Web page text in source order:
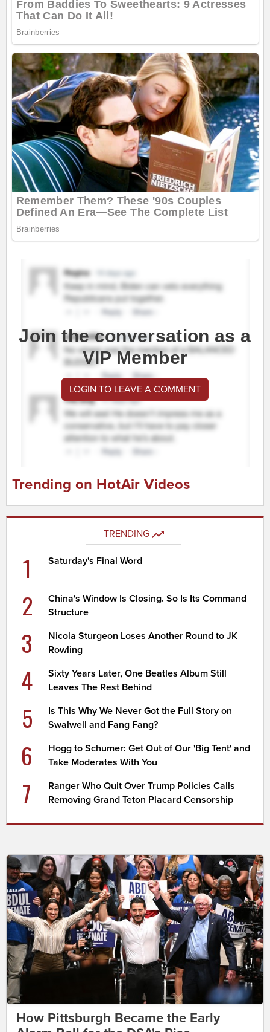
Join the conversation as a
VIP Member
LOGIN TO LEAVE A COMMENT
Trending on HotAir Videos
TRENDING
1 Saturday's Final Word
2
China's Window Is Closing. So Is Its Command
Structure
3
Nicola Sturgeon Loses Another Round to JK
Rowling
4
Sixty Years Later, One Beatles Album Still
Leaves The Rest Behind
5
Is This Why We Never Got the Full Story on
Swalwell and Fang Fang?
6
Hogg to Schumer: Get Out of Our 'Big Tent' and
Take Moderates With You
7
Ranger Who Quit Over Trump Policies Calls
Removing Grand Teton Placard Censorship
How Pittsburgh Became the Early